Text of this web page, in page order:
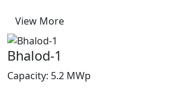
View More
Bhalod-1
Capacity: 5.2 MWp